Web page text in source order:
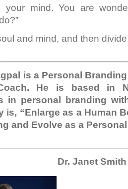
your mind. You are
and mind, and then
is a Personal
He is based in
in personal branding
is, “Enlarge as a Human
and Evolve as a
Dr. Janet